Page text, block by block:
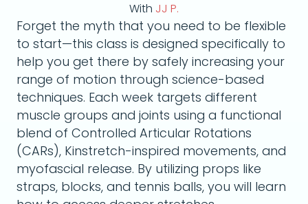
With JJ P.
Forget the myth that you need to be flexible
to start—this class is designed specifically to
help you get there by safely increasing your
range of motion through science-based
techniques. Each week targets different
muscle groups and joints using a functional
blend of Controlled Articular Rotations
(CARs), Kinstretch-inspired movements, and
myofascial release. By utilizing props like
straps, blocks, and tennis balls, you will learn